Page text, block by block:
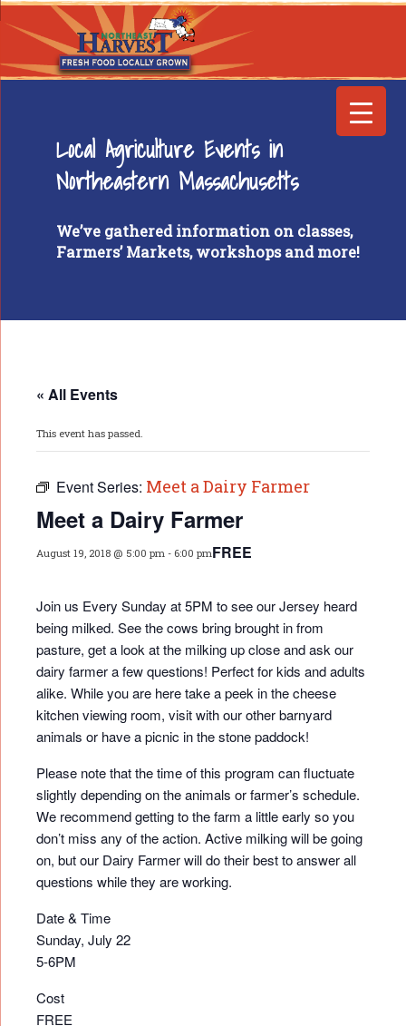
Local Agriculture Events in
Northeastern Massachusetts
We’ve gathered information on classes,
Farmers’ Markets, workshops and more!
« All Events
This event has passed.
Event Series: Meet a Dairy Farmer
Meet a Dairy Farmer
August 19, 2018 @ 5:00 pm - 6:00 pmFREE
Join us Every Sunday at 5PM to see our Jersey heard
being milked. See the cows bring brought in from
pasture, get a look at the milking up close and ask our
dairy farmer a few questions! Perfect for kids and adults
alike. While you are here take a peek in the cheese
kitchen viewing room, visit with our other barnyard
animals or have a picnic in the stone paddock!
Please note that the time of this program can fluctuate
slightly depending on the animals or farmer’s schedule.
We recommend getting to the farm a little early so you
don’t miss any of the action. Active milking will be going
on, but our Dairy Farmer will do their best to answer all
questions while they are working.
Date & Time
Sunday, July 22
5-6PM
Cost
FREE